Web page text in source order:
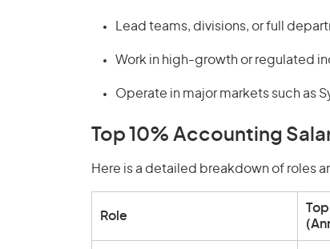
Lead teams, divisions, or full
Work in high-growth or regulated
Operate in major markets such as
Top 10% Accounting
Here is a detailed breakdown of roles
Role